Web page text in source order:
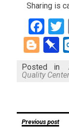
Sharing is
Posted in
Quality
Post
Previous post